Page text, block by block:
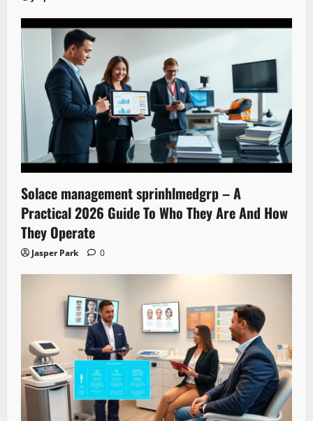
Solace management sprinhlmedgrp – A
Practical 2026 Guide To Who They Are And How
They Operate
Jasper Park 0